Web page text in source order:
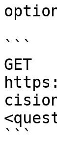
```
GET
```